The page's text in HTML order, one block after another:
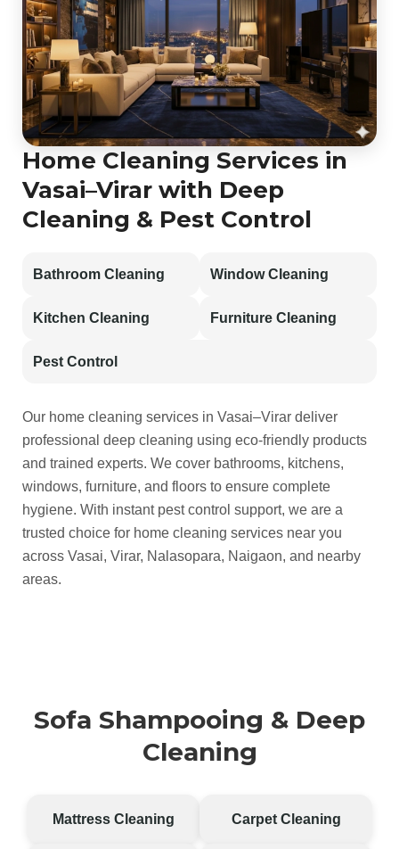
Home Cleaning Services in
Vasai–Virar with Deep
Cleaning & Pest Control
Bathroom Cleaning Window Cleaning
Kitchen Cleaning Furniture Cleaning
Pest Control
Our home cleaning services in Vasai–Virar deliver
professional deep cleaning using eco-friendly products
and trained experts. We cover bathrooms, kitchens,
windows, furniture, and floors to ensure complete
hygiene. With instant pest control support, we are a
trusted choice for home cleaning services near you
across Vasai, Virar, Nalasopara, Naigaon, and nearby
areas.
Sofa Shampooing & Deep
Cleaning
Mattress Cleaning Carpet Cleaning